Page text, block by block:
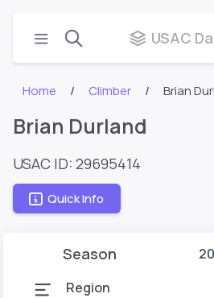
USAC
Home Climber Brian
Brian Durland
USAC ID: 29695414
Quick Info
Season
Region